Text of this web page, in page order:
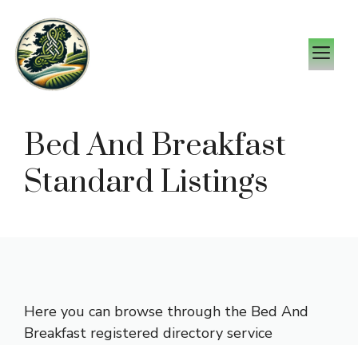
content
Bed And Breakfast
Standard Listings
Here you can browse through the Bed And
Breakfast registered directory service